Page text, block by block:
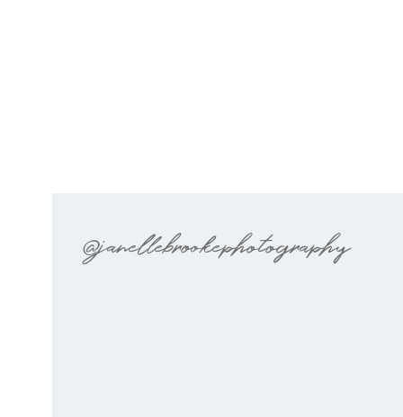
@janellebrookephotography